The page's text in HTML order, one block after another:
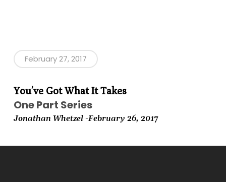
February 27, 2017
You’ve Got What It Takes
One Part Series
Jonathan Whetzel -February 26, 2017